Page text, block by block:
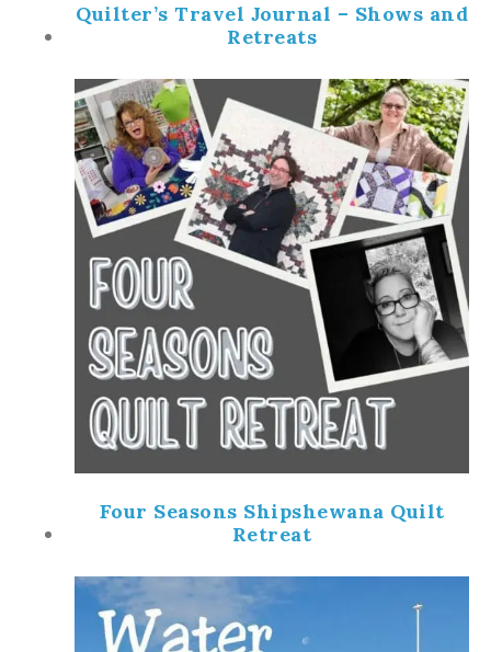
Quilter’s Travel Journal – Shows and
Retreats
Four Seasons Shipshewana Quilt
Retreat